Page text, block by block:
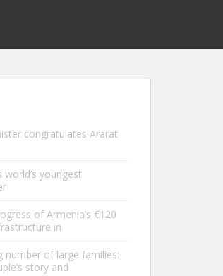
congratulates Ararat
world’s youngest
of Armenia’s €120
in
number of large families:
story and